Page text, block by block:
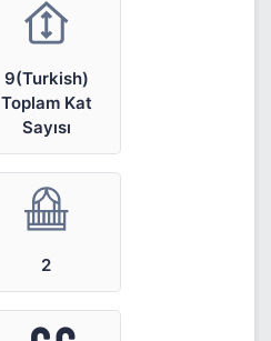
9(Turkish)
Toplam Kat
Sayısı
2